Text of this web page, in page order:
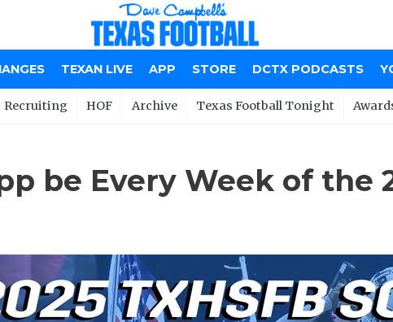
TEXAN LIVE APP STORE DCTX PODCASTS
Recruiting HOF Archive Texas Football Tonight
be Every Week of the